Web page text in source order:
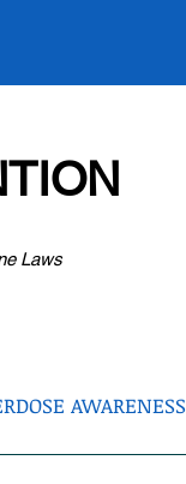
Laws
AWARENESS